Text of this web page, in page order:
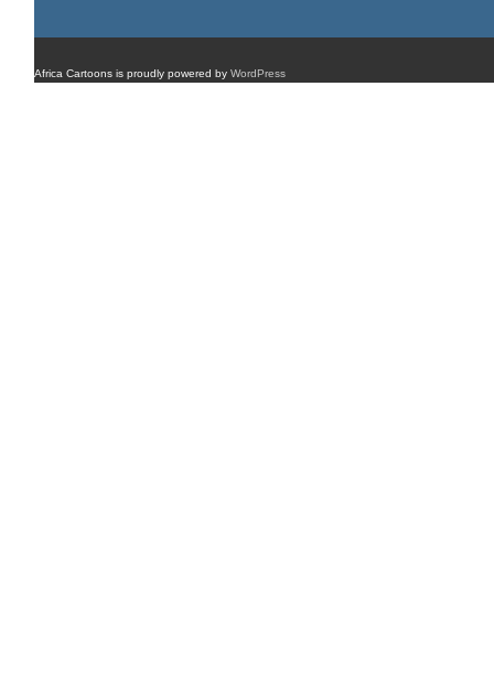
Africa Cartoons is proudly powered by WordPress